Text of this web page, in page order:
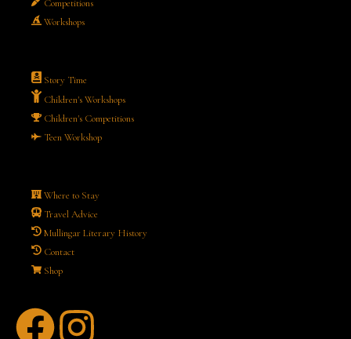
Competitions
Workshops
Story Time
Children's Workshops
Children's Competitions
Teen Workshop
Where to Stay
Travel Advice
Mullingar Literary History
Contact
Shop